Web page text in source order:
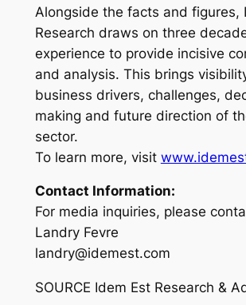
Alongside the facts and figures,
Research draws on three
experience to provide incisive
and analysis. This brings
business drivers, challenges,
making and future direction of
sector.
To learn more, visit
Contact Information:
For media inquiries, please
Landry Fevre
landry@idemest.com
SOURCE Idem Est Research &